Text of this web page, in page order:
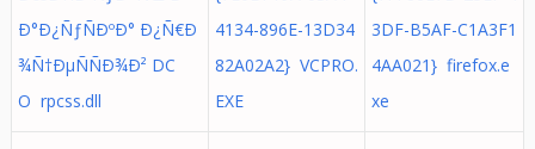
Ð°Ð¿ÑƒÑÐºÐ° Ð¿Ñ€Ð
¾Ñ†ÐµÑÑÐ¾Ð² DC
O rpcss.dll
4134-896E-13D34
82A02A2} VCPRO.
EXE
3DF-B5AF-C1A3F1
4AA021} firefox.e
xe